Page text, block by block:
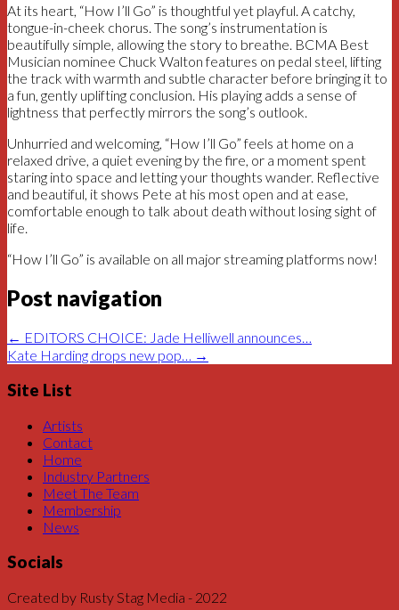
At its heart, “How I’ll Go” is thoughtful yet playful. A catchy,
tongue-in-cheek chorus. The song’s instrumentation is
beautifully simple, allowing the story to breathe. BCMA Best
Musician nominee Chuck Walton features on pedal steel, lifting
the track with warmth and subtle character before bringing it to
a fun, gently uplifting conclusion. His playing adds a sense of
lightness that perfectly mirrors the song’s outlook.
Unhurried and welcoming, “How I’ll Go” feels at home on a
relaxed drive, a quiet evening by the fire, or a moment spent
staring into space and letting your thoughts wander. Reflective
and beautiful, it shows Pete at his most open and at ease,
comfortable enough to talk about death without losing sight of
life.
“How I’ll Go” is available on all major streaming platforms now!
Post navigation
← EDITORS CHOICE: Jade Helliwell announces…
Kate Harding drops new pop…
→
Site List
Artists
Contact
Home
Industry Partners
Meet The Team
Membership
News
Socials
Created by Rusty Stag Media - 2022